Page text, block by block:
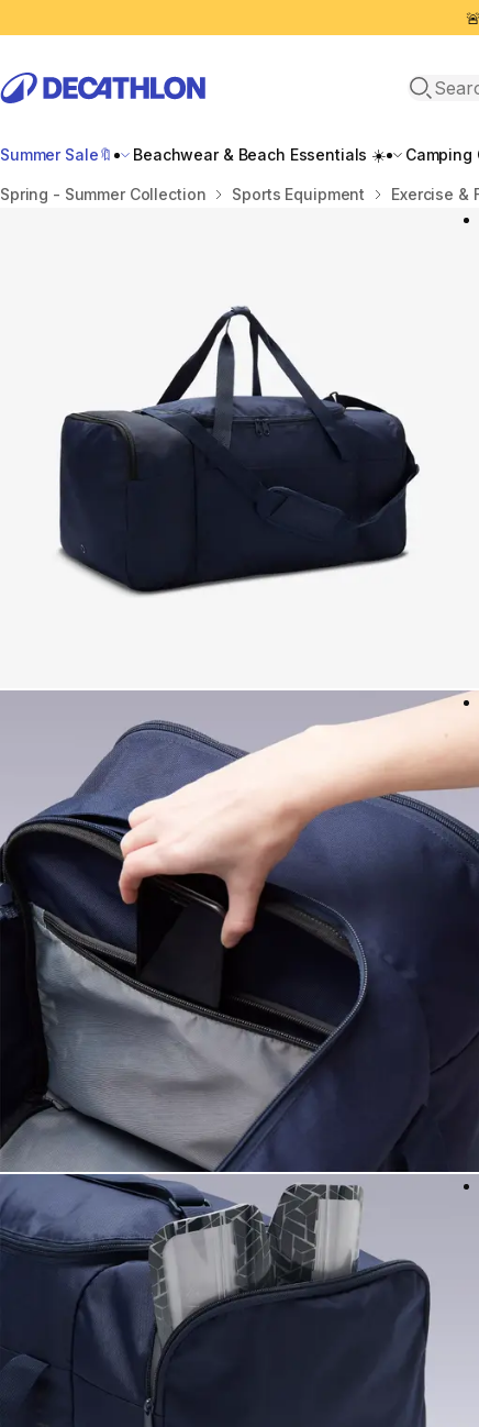
Open
Summer Sale🔖 Beachwear & Beach Essentials ☀️
Home
Spring - Summer Collection Sports Equipment Exercise &